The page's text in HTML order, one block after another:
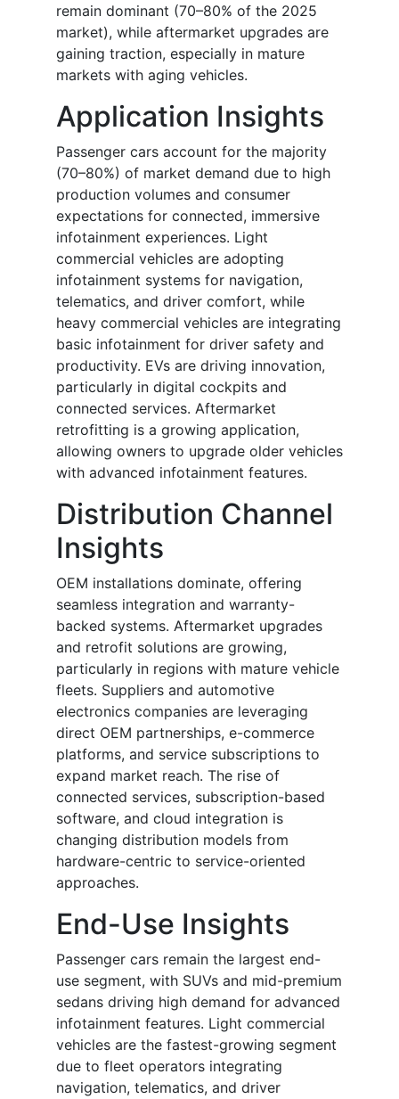
remain dominant (70–80% of the 2025
market), while aftermarket upgrades are
gaining traction, especially in mature
markets with aging vehicles.
Application Insights
Passenger cars account for the majority
(70–80%) of market demand due to high
production volumes and consumer
expectations for connected, immersive
infotainment experiences. Light
commercial vehicles are adopting
infotainment systems for navigation,
telematics, and driver comfort, while
heavy commercial vehicles are integrating
basic infotainment for driver safety and
productivity. EVs are driving innovation,
particularly in digital cockpits and
connected services. Aftermarket
retrofitting is a growing application,
allowing owners to upgrade older vehicles
with advanced infotainment features.
Distribution Channel
Insights
OEM installations dominate, offering
seamless integration and warranty-
backed systems. Aftermarket upgrades
and retrofit solutions are growing,
particularly in regions with mature vehicle
fleets. Suppliers and automotive
electronics companies are leveraging
direct OEM partnerships, e-commerce
platforms, and service subscriptions to
expand market reach. The rise of
connected services, subscription-based
software, and cloud integration is
changing distribution models from
hardware-centric to service-oriented
approaches.
End-Use Insights
Passenger cars remain the largest end-
use segment, with SUVs and mid-premium
sedans driving high demand for advanced
infotainment features. Light commercial
vehicles are the fastest-growing segment
due to fleet operators integrating
navigation, telematics, and driver